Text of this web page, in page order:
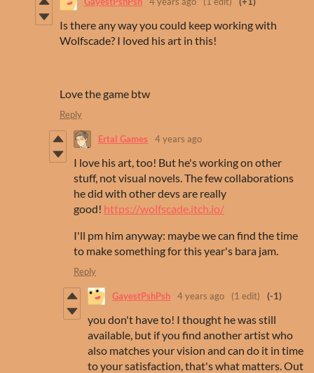
Is there any way you could keep working with
Wolfscade? I loved his art in this!
Love the game btw
Reply
Ertal Games 4 years ago
I love his art, too! But he's working on other
stuff, not visual novels. The few collaborations
he did with other devs are really
good! https://wolfscade.itch.io/
I'll pm him anyway: maybe we can find the time
to make something for this year's bara jam.
Reply
GayestPshPsh 4 years ago (1 edit) (-1)
you don't have to! I thought he was still
available, but if you find another artist who
also matches your vision and can do it in time
to your satisfaction, that's what matters. Out